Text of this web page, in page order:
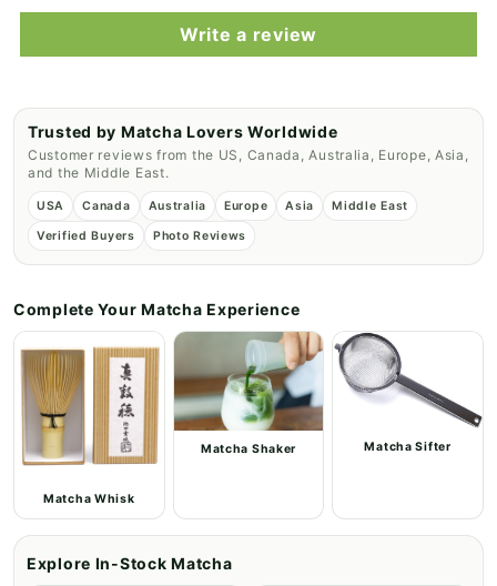
Write a review
Trusted by Matcha Lovers Worldwide
Customer reviews from the US, Canada, Australia, Europe, Asia,
and the Middle East.
USA Canada Australia Europe Asia Middle East
Verified Buyers Photo Reviews
Complete Your Matcha Experience
Matcha Whisk
Matcha Shaker Matcha Sifter
Explore In-Stock Matcha